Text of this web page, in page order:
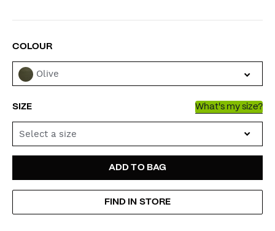
VARIATIONS
COLOUR
Olive
SIZE What's my size?
Select a size
TO
CART
ACTIONS
ADD TO BAG
FIND IN STORE